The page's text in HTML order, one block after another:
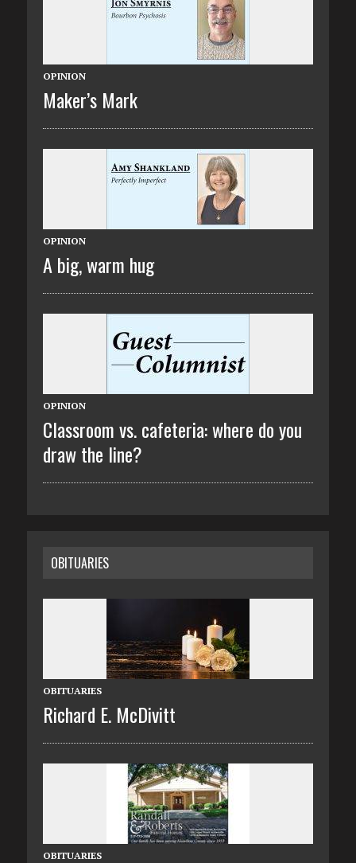
OPINION
Maker’s Mark
OPINION
A big, warm hug
OPINION
Classroom vs. cafeteria: where do you
draw the line?
OBITUARIES
OBITUARIES
Richard E. McDivitt
OBITUARIES